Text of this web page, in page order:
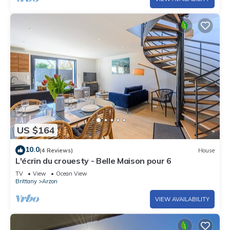
US $164
10.0(4 Reviews) House
L'écrin du crouesty - Belle Maison pour 6
TV View
Ocean View
Brittany
Arzon
VIEW AVAILABILITY